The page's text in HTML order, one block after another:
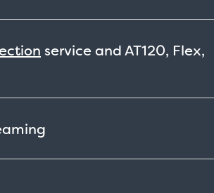
service and AT120, Flex,